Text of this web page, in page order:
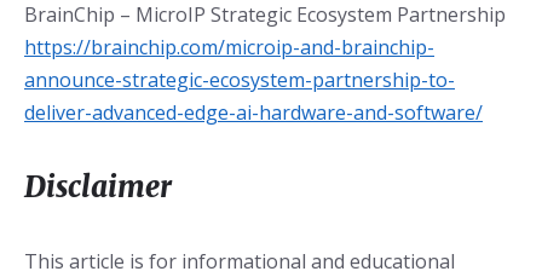
BrainChip – MicroIP Strategic Ecosystem Partnership
https://brainchip.com/microip-and-brainchip-
announce-strategic-ecosystem-partnership-to-
deliver-advanced-edge-ai-hardware-and-software/
Disclaimer
This article is for informational and educational